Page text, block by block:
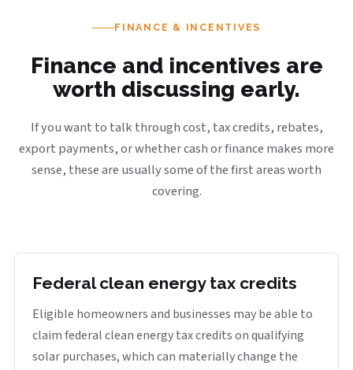
FINANCE & INCENTIVES
Finance and incentives are
worth discussing early.
If you want to talk through cost, tax credits, rebates,
export payments, or whether cash or finance makes more
sense, these are usually some of the first areas worth
covering.
Federal clean energy tax credits
Eligible homeowners and businesses may be able to
claim federal clean energy tax credits on qualifying
solar purchases, which can materially change the